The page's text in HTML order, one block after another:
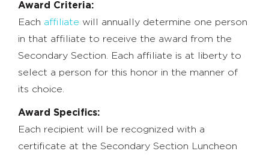
Award Criteria:
Each affiliate will annually determine one person
in that affiliate to receive the award from the
Secondary Section. Each affiliate is at liberty to
select a person for this honor in the manner of
its choice.
Award Specifics:
Each recipient will be recognized with a
certificate at the Secondary Section Luncheon